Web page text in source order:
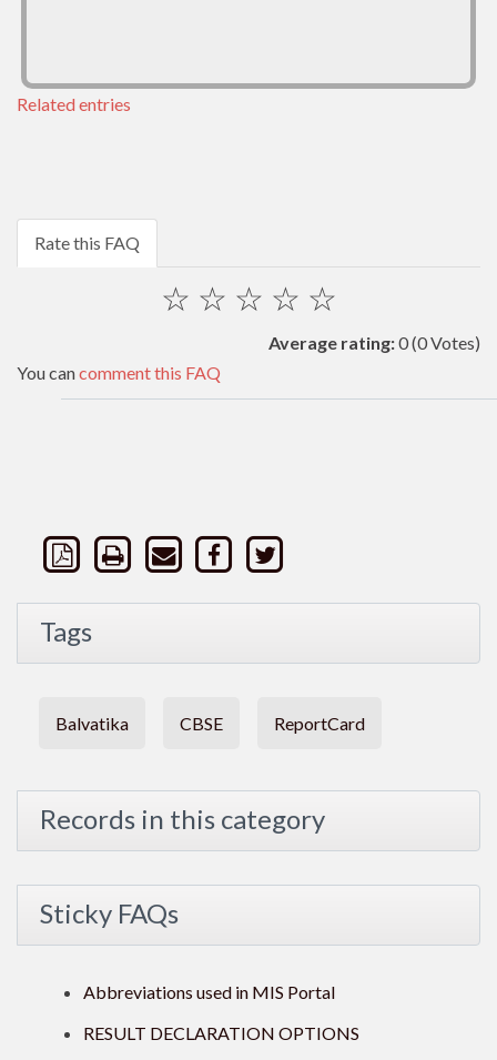
Related entries
Rate this FAQ
☆
☆
☆
☆
☆
Average rating:0(0 Votes)
You cancomment this FAQ
Tags
Balvatika CBSE ReportCard
Records in this category
Sticky FAQs
Abbreviations used in MIS Portal
RESULT DECLARATION OPTIONS